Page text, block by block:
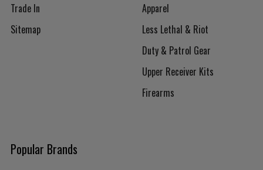
Trade In
Sitemap
Apparel
Less Lethal & Riot
Duty & Patrol Gear
Upper Receiver Kits
Firearms
Popular Brands